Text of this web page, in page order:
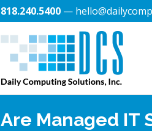
818.240.5400 —
Are Managed IT